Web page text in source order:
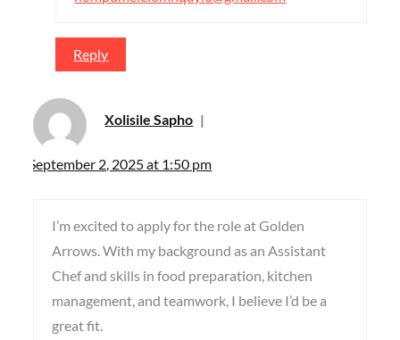
Reply
Xolisile Sapho
September 2, 2025 at 1:50 pm
I’m excited to apply for the role at Golden
Arrows. With my background as an Assistant
Chef and skills in food preparation, kitchen
management, and teamwork, I believe I’d be a
great fit.